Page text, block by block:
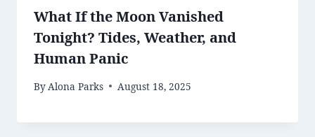
What If the Moon Vanished
Tonight? Tides, Weather, and
Human Panic
By Alona Parks August 18, 2025